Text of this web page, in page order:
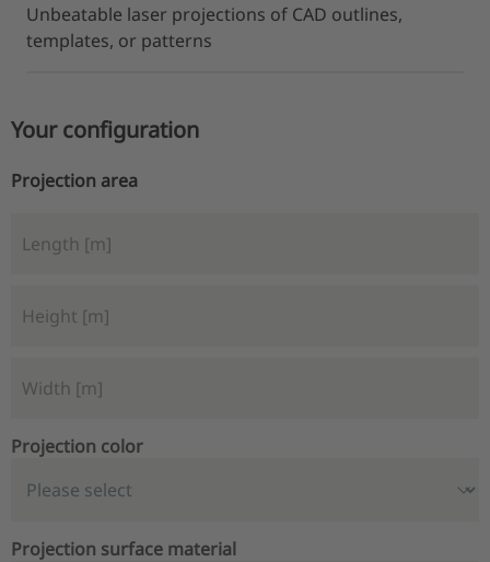
Unbeatable laser projections of CAD outlines,
templates, or patterns
Your configuration
Projection area
Projection color
Projection surface material